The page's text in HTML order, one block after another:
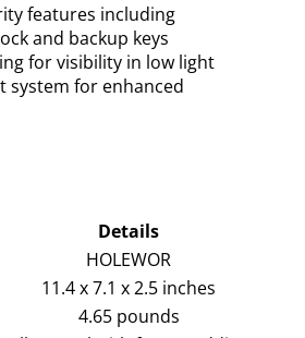
features including
and backup keys
for visibility in low light
system for enhanced
Details
HOLEWOR
11.4 x 7.1 x 2.5 inches
4.65 pounds